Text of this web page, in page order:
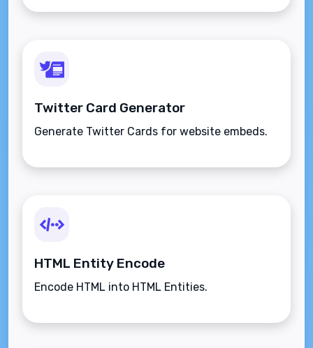
Twitter Card Generator
Generate Twitter Cards for website embeds.
HTML Entity Encode
Encode HTML into HTML Entities.